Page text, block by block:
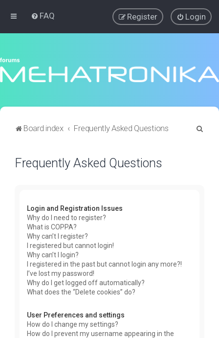
FAQ Login
Register
Board index Frequently Asked Questions
Frequently Asked Questions
Login and Registration Issues
Why do I need to register?
What is COPPA?
Why can’t I register?
I registered but cannot login!
Why can’t I login?
I registered in the past but cannot login any more?!
I’ve lost my password!
Why do I get logged off automatically?
What does the “Delete cookies” do?
User Preferences and settings
How do I change my settings?
How do I prevent my username appearing in the